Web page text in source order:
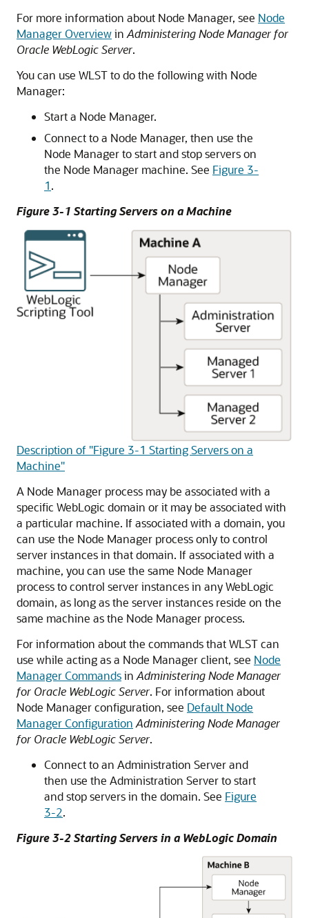
For more information about Node Manager, see Node
Manager Overviewin Administering Node Manager for
Oracle WebLogic Server.
You can use WLST to do the following with Node
Manager:
Start a Node Manager.
Connect to a Node Manager, then use the
Node Manager to start and stop servers on
the Node Manager machine. See Figure 3-
1.
Figure 3-1 Starting Servers on a Machine
Description of "Figure 3-1 Starting Servers on a
Machine"
A Node Manager process may be associated with a
specific WebLogic domain or it may be associated with
a particular machine. If associated with a domain, you
can use the Node Manager process only to control
server instances in that domain. If associated with a
machine, you can use the same Node Manager
process to control server instances in any WebLogic
domain, as long as the server instances reside on the
same machine as the Node Manager process.
For information about the commands that WLST can
use while acting as a Node Manager client, see Node
Manager Commandsin Administering Node Manager
for Oracle WebLogic Server. For information about
Node Manager configuration, see Default Node
Manager Configuration Administering Node Manager
for Oracle WebLogic Server.
Connect to an Administration Server and
then use the Administration Server to start
and stop servers in the domain. See Figure
3-2.
Figure 3-2 Starting Servers in a WebLogic Domain